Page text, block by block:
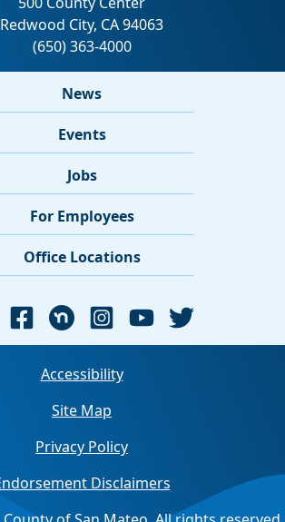
News
Events
Jobs
For Employees
Office Locations
Accessibility
Site Map
Privacy Policy
Disclaimers